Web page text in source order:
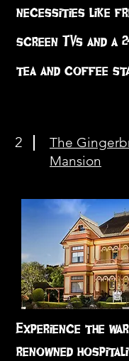
necessities like
screen TVs and a
tea and coffee
2
The
Mansion
Experience the
renowned